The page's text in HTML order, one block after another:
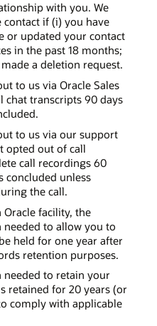
with you. We
contact if (i) you have
or updated your contact
in the past 18 months;
a deletion request.
to us via Oracle Sales
chat transcripts 90 days
to us via our support
opted out of call
call recordings 60
concluded unless
the call.
facility, the
to allow you to
held for one year after
retention purposes.
to retain your
retained for 20 years (or
comply with applicable